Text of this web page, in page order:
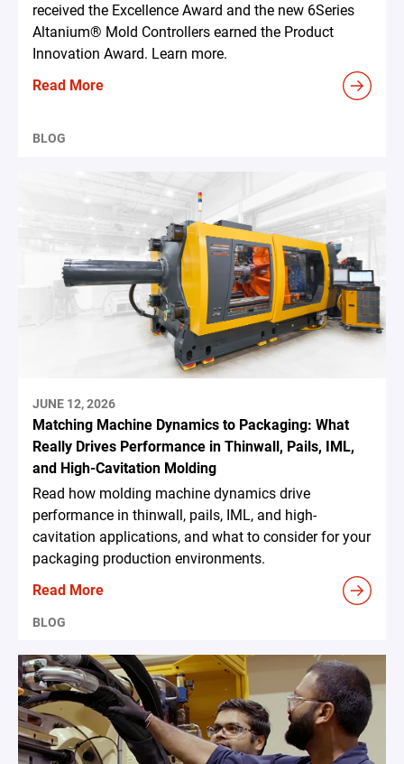
received the Excellence Award and the new 6Series
Altanium® Mold Controllers earned the Product
Innovation Award. Learn more.
Read More
BLOG
JUNE 12, 2026
Matching Machine Dynamics to Packaging: What
Really Drives Performance in Thinwall, Pails, IML,
and High-Cavitation Molding
Read how molding machine dynamics drive
performance in thinwall, pails, IML, and high-
cavitation applications, and what to consider for your
packaging production environments.
Read More
BLOG